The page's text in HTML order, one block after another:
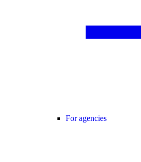
For agencies